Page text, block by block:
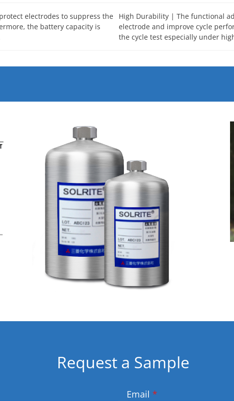
electrodes to suppress the
the battery capacity is
High Durability | The functional
electrode and improve cycle
the cycle test especially under
Request a Sample
Email *